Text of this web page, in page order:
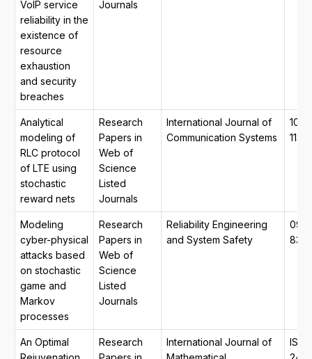
VoIP service
reliability in the
existence of
resource
exhaustion
and security
breaches
Journals
Analytical
modeling of
RLC protocol
of LTE using
stochastic
reward nets
Research
Papers in
Web of
Science
Listed
Journals
International Journal of
Communication Systems
1131
Modeling
cyber-physical
attacks based
on stochastic
game and
Markov
processes
Research
Papers in
Web of
Science
Listed
Journals
Reliability Engineering
and System Safety
An Optimal
Research
International Journal of